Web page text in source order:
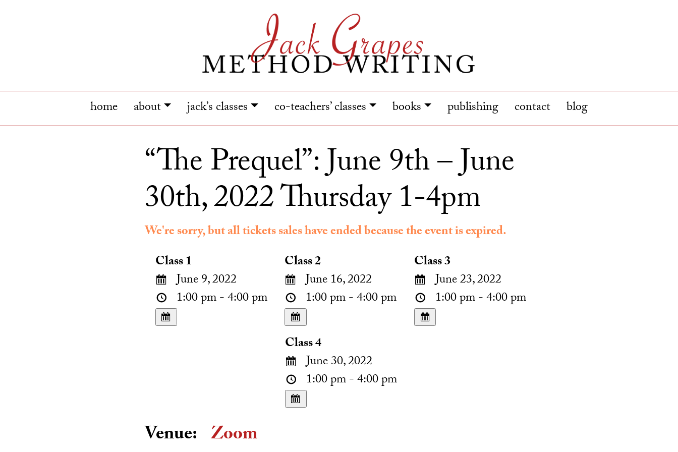
home about jack’s classes co-teachers’ classes books publishing contact blog
“The Prequel”: June 9th – June
30th, 2022 Thursday 1-4pm
We're sorry, but all tickets sales have ended because the event is expired.
Class 1
June 9, 2022
1:00 pm - 4:00 pm
Class 2
June 16, 2022
1:00 pm - 4:00 pm
Class 3
June 23, 2022
1:00 pm - 4:00 pm
Class 4
June 30, 2022
1:00 pm - 4:00 pm
Venue: Zoom